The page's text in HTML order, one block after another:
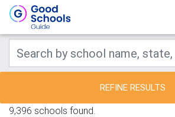
REFINE RESULTS
9,396 schools found.